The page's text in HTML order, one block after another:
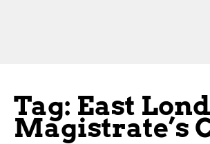
Tag: East
Magistrate’s